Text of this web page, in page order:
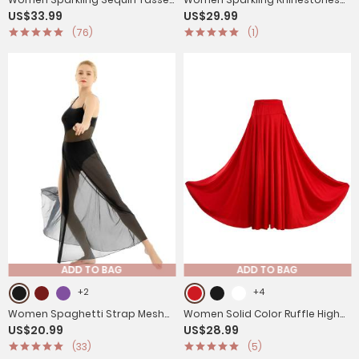
Latin Dance Leotard
US$33.99
(76)
Leotard Long Sleeve
Gymnastics Bodysuit
US$29.99
(1)
ADD TO BAG
+2
Women Spaghetti Strap Mesh
Maxi Lyrical Dance Leotard Dress
US$20.99
(33)
ADD TO BAG
+4
Women Solid Color Ruffle High
Waist Contemporary Dance
Skirts
US$28.99
(5)